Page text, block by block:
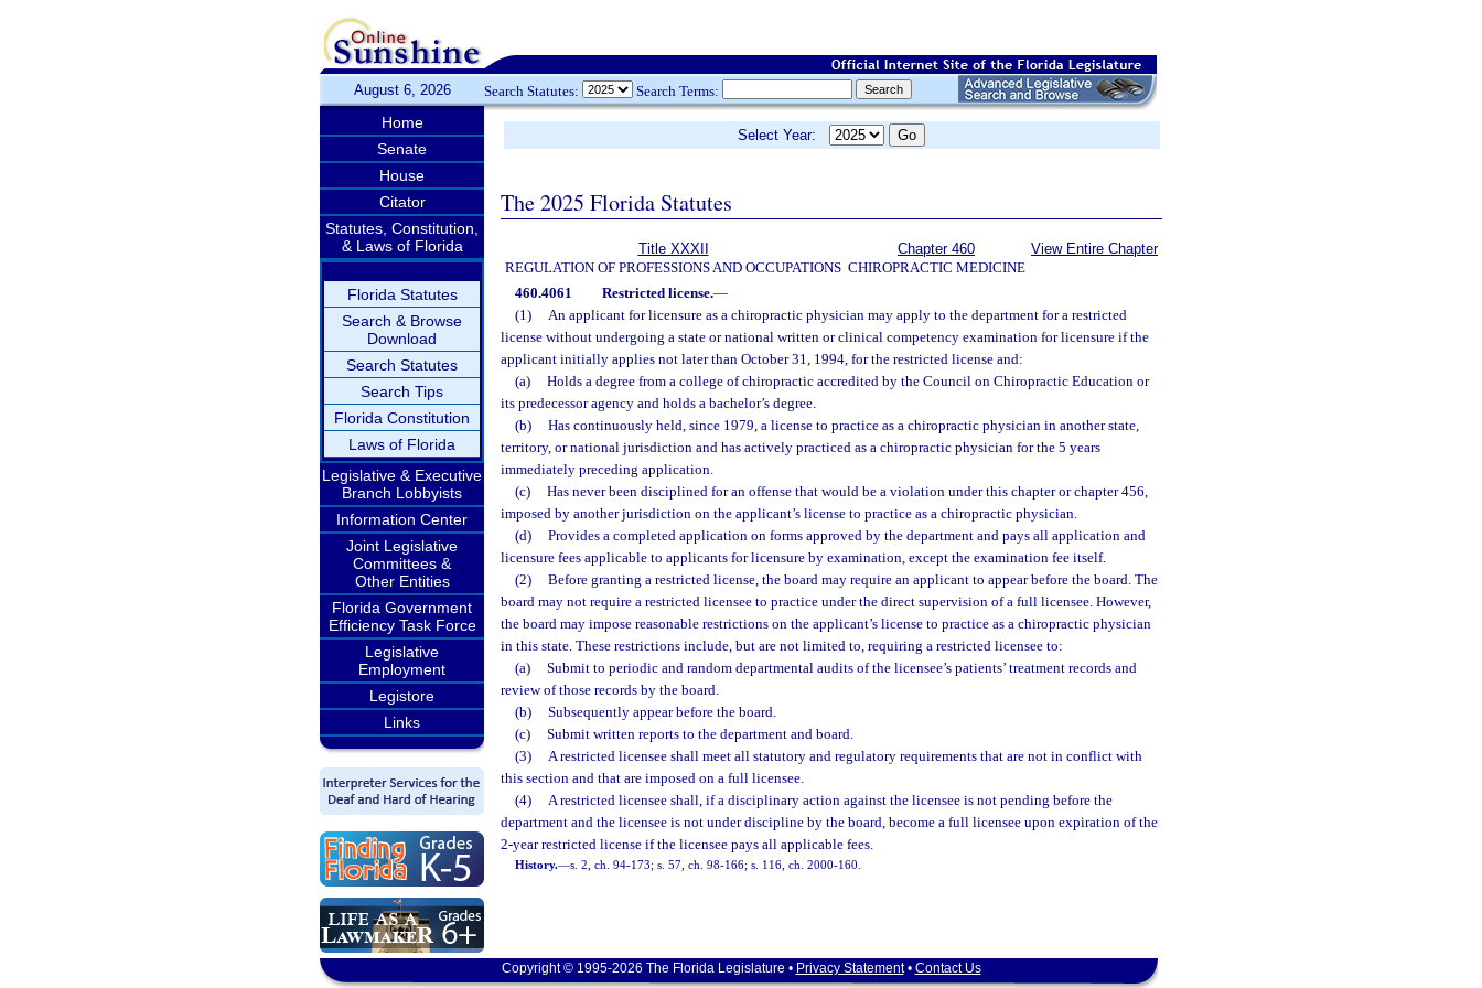
August 6, 2026 Search Statutes: Search Terms:
Home
Senate
House
Citator
Statutes, Constitution,
& Laws of Florida
Florida Statutes
Search & Browse
Download
Search Statutes
Search Tips
Florida Constitution
Laws of Florida
Legislative & Executive
Branch Lobbyists
Information Center
Joint Legislative
Committees &
Other Entities
Florida Government
Efficiency Task Force
Legislative
Employment
Legistore
Links
Select Year:
The 2025 Florida Statutes
Title XXXII
REGULATION OF PROFESSIONS AND OCCUPATIONS
Chapter 460
CHIROPRACTIC MEDICINE
View Entire Chapter
460.4061 Restricted license.—
(1)
An applicant for licensure as a chiropractic physician may apply to the department for a restricted
license without undergoing a state or national written or clinical competency examination for licensure if the
applicant initially applies not later than October 31, 1994, for the restricted license and:
(a)
Holds a degree from a college of chiropractic accredited by the Council on Chiropractic Education or
its predecessor agency and holds a bachelor’s degree.
(b)
Has continuously held, since 1979, a license to practice as a chiropractic physician in another state,
territory, or national jurisdiction and has actively practiced as a chiropractic physician for the 5 years
immediately preceding application.
(c)
Has never been disciplined for an offense that would be a violation under this chapter or chapter 456,
imposed by another jurisdiction on the applicant’s license to practice as a chiropractic physician.
(d)
Provides a completed application on forms approved by the department and pays all application and
licensure fees applicable to applicants for licensure by examination, except the examination fee itself.
(2)
Before granting a restricted license, the board may require an applicant to appear before the board. The
board may not require a restricted licensee to practice under the direct supervision of a full licensee. However,
the board may impose reasonable restrictions on the applicant’s license to practice as a chiropractic physician
in this state. These restrictions include, but are not limited to, requiring a restricted licensee to:
(a)
Submit to periodic and random departmental audits of the licensee’s patients’ treatment records and
review of those records by the board.
(b)
Subsequently appear before the board.
(c)
Submit written reports to the department and board.
(3)
A restricted licensee shall meet all statutory and regulatory requirements that are not in conflict with
this section and that are imposed on a full licensee.
(4)
A restricted licensee shall, if a disciplinary action against the licensee is not pending before the
department and the licensee is not under discipline by the board, become a full licensee upon expiration of the
2-year restricted license if the licensee pays all applicable fees.
History.—s. 2, ch. 94-173; s. 57, ch. 98-166; s. 116, ch. 2000-160.
Copyright © 1995-2026 The Florida Legislature • Privacy Statement• Contact Us